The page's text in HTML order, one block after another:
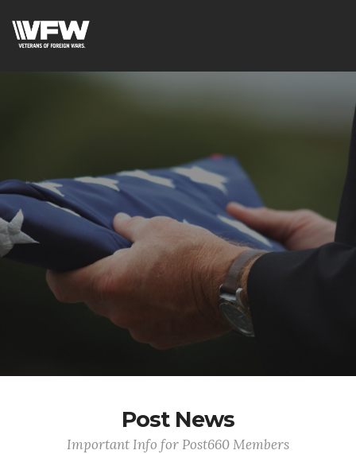
Post News
Important Info for Post660 Members